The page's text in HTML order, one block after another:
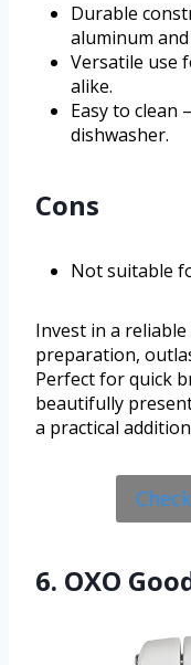
Durable
aluminum
Versatile use
alike.
Easy to clean
dishwasher.
Cons
Not suitable
Invest in a
preparation,
Perfect for quick
beautifully
a practical
6. OXO